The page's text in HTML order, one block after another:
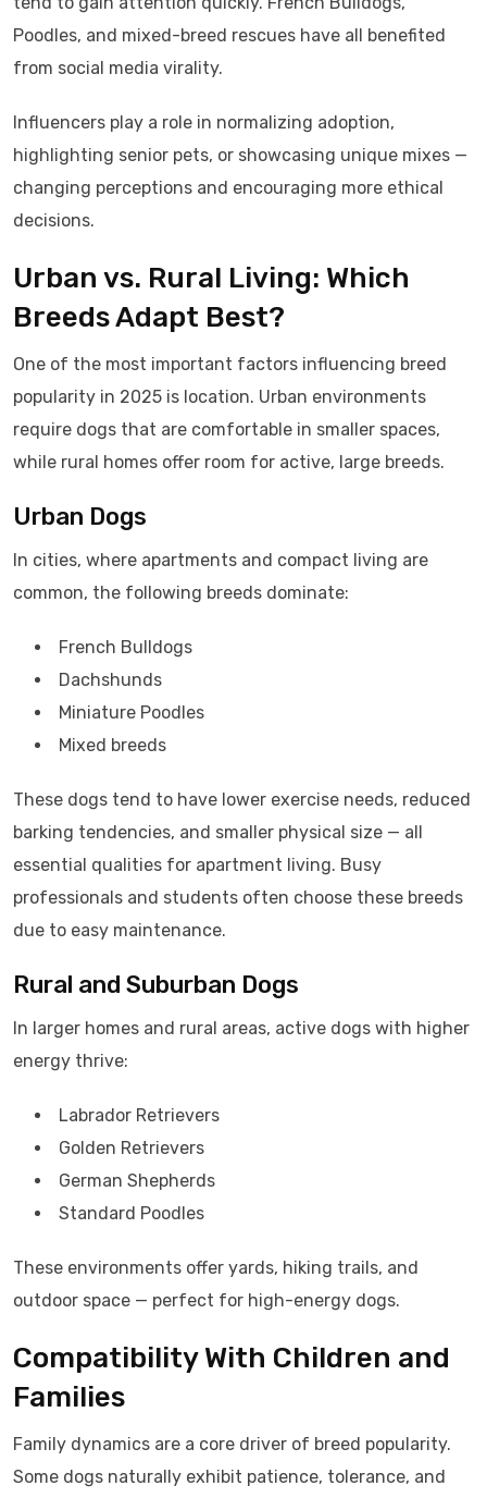
Poodles, and mixed-breed rescues have all benefited
from social media virality.
Influencers play a role in normalizing adoption,
highlighting senior pets, or showcasing unique mixes —
changing perceptions and encouraging more ethical
decisions.
Urban vs. Rural Living: Which
Breeds Adapt Best?
One of the most important factors influencing breed
popularity in 2025 is location. Urban environments
require dogs that are comfortable in smaller spaces,
while rural homes offer room for active, large breeds.
Urban Dogs
In cities, where apartments and compact living are
common, the following breeds dominate:
French Bulldogs
Dachshunds
Miniature Poodles
Mixed breeds
These dogs tend to have lower exercise needs, reduced
barking tendencies, and smaller physical size — all
essential qualities for apartment living. Busy
professionals and students often choose these breeds
due to easy maintenance.
Rural and Suburban Dogs
In larger homes and rural areas, active dogs with higher
energy thrive:
Labrador Retrievers
Golden Retrievers
German Shepherds
Standard Poodles
These environments offer yards, hiking trails, and
outdoor space — perfect for high-energy dogs.
Compatibility With Children and
Families
Family dynamics are a core driver of breed popularity.
Some dogs naturally exhibit patience, tolerance, and